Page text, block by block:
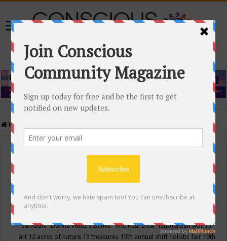
Home
Events Calendar
Conscious Community
"Samadhi" Donna Witters Banks"The Real Deal"(sub)urban warrior
art 12 acres of nature 13 treasures 15th annual shift holistic fair 19th